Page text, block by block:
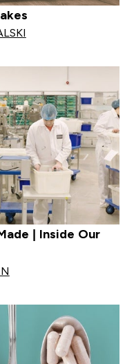
| Inside Our